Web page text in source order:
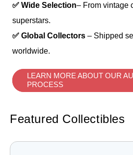
✅ Wide Selection– From vintage
superstars.
✅ Global Collectors – Shipped
worldwide.
LEARN MORE ABOUT OUR
PROCESS
Featured Collectibles